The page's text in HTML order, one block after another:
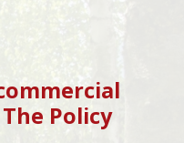
Policy